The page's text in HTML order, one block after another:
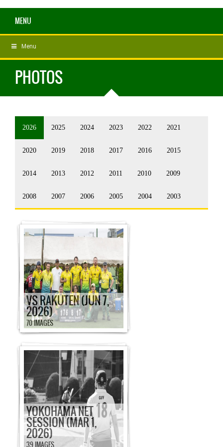
MENU
Menu
PHOTOS
2026 2025 2024 2023 2022 2021
2020 2019 2018 2017 2016 2015
2014 2013 2012 2011 2010 2009
2008 2007 2006 2005 2004 2003
VS RAKUTEN (JUN 7,
2026)
70 IMAGES
YOKOHAMA NET
SESSION (MAR 1,
2026)
39 IMAGES